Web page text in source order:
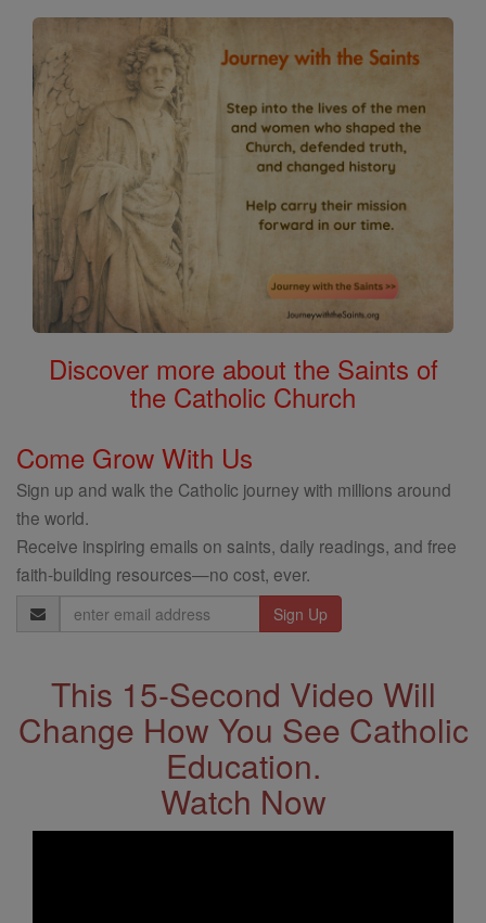
Discover more about the Saints of
the Catholic Church
Come Grow With Us
Sign up and walk the Catholic journey with millions around
the world.
Receive inspiring emails on saints, daily readings, and free
faith-building resources—no cost, ever.
Email
Address
This 15-Second Video Will
Change How You See Catholic
Education.
Watch Now